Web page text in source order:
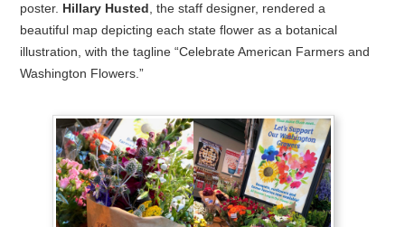
poster.
Hillary Husted
, the staff designer, rendered a
beautiful map depicting each state flower as a botanical
illustration, with the tagline “Celebrate American Farmers and
Washington Flowers.”